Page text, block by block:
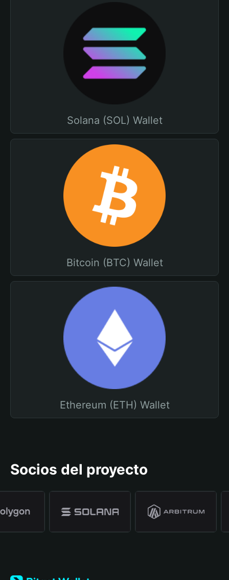
Solana (SOL) Wallet
Bitcoin (BTC) Wallet
Ethereum (ETH) Wallet
Socios del proyecto